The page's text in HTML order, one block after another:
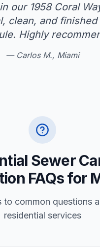
our 1958 Coral
clean, and finished
Highly
— Carlos M., Miami
Sewer
FAQs for
to common questions
residential services